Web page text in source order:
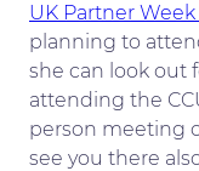
UK Partner
planning to
she can look out
attending the
person meeting
see you there